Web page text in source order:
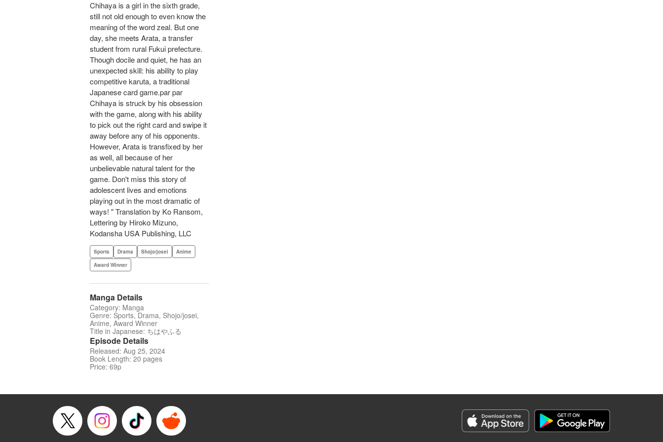
Chihaya is a girl in the sixth grade,
still not old enough to even know the
meaning of the word zeal. But one
day, she meets Arata, a transfer
student from rural Fukui prefecture.
Though docile and quiet, he has an
unexpected skill: his ability to play
competitive karuta, a traditional
Japanese card game.par par
Chihaya is struck by his obsession
with the game, along with his ability
to pick out the right card and swipe it
away before any of his opponents.
However, Arata is transfixed by her
as well, all because of her
unbelievable natural talent for the
game. Don't miss this story of
adolescent lives and emotions
playing out in the most dramatic of
ways! " Translation by Ko Ransom,
Lettering by Hiroko Mizuno,
Kodansha USA Publishing, LLC
Sports Drama Shojo/josei
Anime
Award Winner
Manga Details
Category: Manga
Genre: Sports, Drama, Shojo/josei,
Anime, Award Winner
Title in Japanese: ちはやふる
Episode Details
Released: Aug 25, 2024
Book Length: 20 pages
Price: 69p